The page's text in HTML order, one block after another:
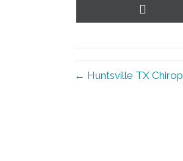
← Huntsville TX